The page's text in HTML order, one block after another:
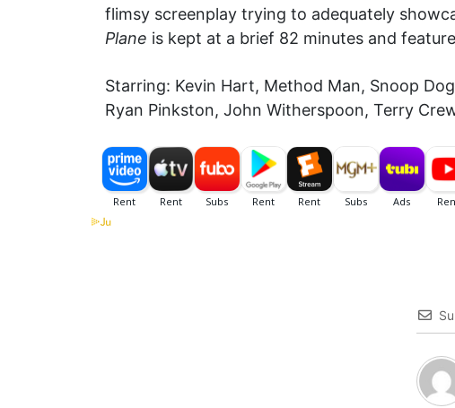
flimsy screenplay trying to adequately
Plane is kept at a brief 82 minutes and
Starring: Kevin Hart, Method Man, Snoop
Ryan Pinkston, John Witherspoon, Terry